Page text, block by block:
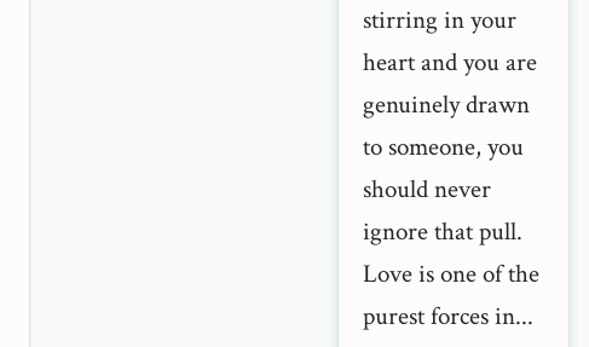
stirring in your
heart and you are
genuinely drawn
to someone, you
should never
ignore that pull.
Love is one of the
purest forces in...